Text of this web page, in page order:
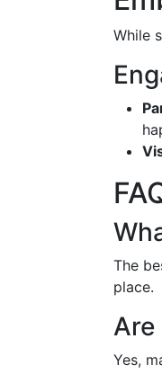
While
The
place.
Yes,